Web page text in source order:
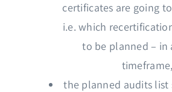
certificates are going
i.e. which
to be planned – in
timeframe,
the planned audits list